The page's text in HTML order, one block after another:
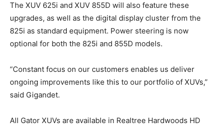
The XUV 625i and XUV 855D will also feature these
upgrades, as well as the digital display cluster from the
825i as standard equipment. Power steering is now
optional for both the 825i and 855D models.
“Constant focus on our customers enables us deliver
ongoing improvements like this to our portfolio of XUVs,”
said Gigandet.
All Gator XUVs are available in Realtree Hardwoods HD